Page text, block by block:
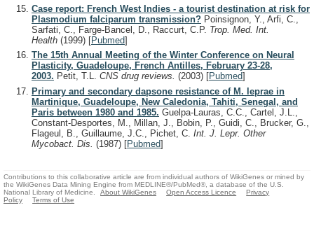
Case report: French West Indies - a tourist destination at risk for
Plasmodium falciparum transmission? Poinsignon, Y., Arfi, C.,
Sarfati, C., Farge-Bancel, D., Raccurt, C.P. Trop. Med. Int.
Health (1999) [Pubmed]
The 15th Annual Meeting of the Winter Conference on Neural
Plasticity, Guadeloupe, French Antilles, February 23-28,
2003. Petit, T.L. CNS drug reviews. (2003) [Pubmed]
Primary and secondary dapsone resistance of M. leprae in
Martinique, Guadeloupe, New Caledonia, Tahiti, Senegal, and
Paris between 1980 and 1985. Guelpa-Lauras, C.C., Cartel, J.L.,
Constant-Desportes, M., Millan, J., Bobin, P., Guidi, C., Brucker, G.,
Flageul, B., Guillaume, J.C., Pichet, C. Int. J. Lepr. Other
Mycobact. Dis. (1987) [Pubmed]
Contributions to this collaborative article are from individual authors of WikiGenes or mined by
the WikiGenes Data Mining Engine from MEDLINE®/PubMed®, a database of the U.S.
National Library of Medicine.
About WikiGenes Open Access Licence
Privacy
Policy
Terms of Use